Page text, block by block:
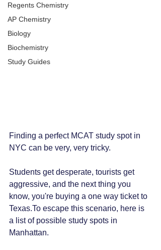
Regents Chemistry
AP Chemistry
Biology
Biochemistry
Study Guides
Finding a perfect MCAT study spot in
NYC can be very, very tricky.
Students get desperate, tourists get
aggressive, and the next thing you
know, you're buying a one way ticket to
Texas.To escape this scenario, here is
a list of possible study spots in
Manhattan.